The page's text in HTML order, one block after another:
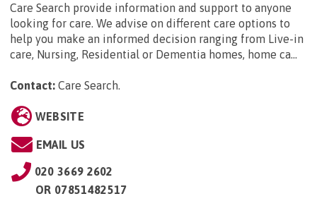
Care Search provide information and support to anyone
looking for care. We advise on different care options to
help you make an informed decision ranging from Live-in
care, Nursing, Residential or Dementia homes, home ca...
Contact: Care Search.
WEBSITE
EMAIL US
020 3669 2602
OR 07851482517